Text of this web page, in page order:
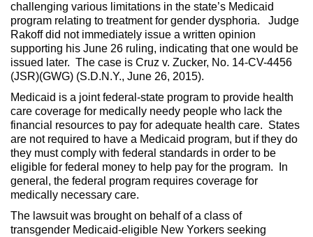
challenging various limitations in the state’s Medicaid
program relating to treatment for gender dysphoria. Judge
Rakoff did not immediately issue a written opinion
supporting his June 26 ruling, indicating that one would be
issued later. The case is Cruz v. Zucker, No. 14-CV-4456
(JSR)(GWG) (S.D.N.Y., June 26, 2015).
Medicaid is a joint federal-state program to provide health
care coverage for medically needy people who lack the
financial resources to pay for adequate health care. States
are not required to have a Medicaid program, but if they do
they must comply with federal standards in order to be
eligible for federal money to help pay for the program. In
general, the federal program requires coverage for
medically necessary care.
The lawsuit was brought on behalf of a class of
transgender Medicaid-eligible New Yorkers seeking